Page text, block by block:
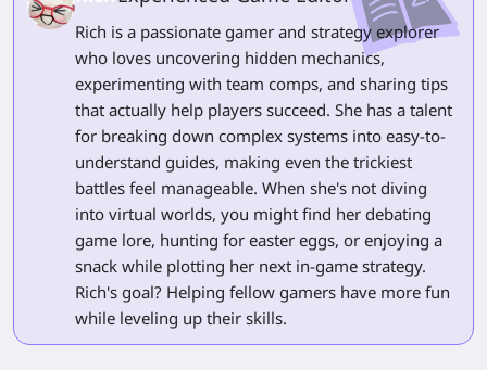
Rich is a passionate gamer and strategy explorer
who loves uncovering hidden mechanics,
experimenting with team comps, and sharing tips
that actually help players succeed. She has a talent
for breaking down complex systems into easy-to-
understand guides, making even the trickiest
battles feel manageable. When she's not diving
into virtual worlds, you might find her debating
game lore, hunting for easter eggs, or enjoying a
snack while plotting her next in-game strategy.
Rich's goal? Helping fellow gamers have more fun
while leveling up their skills.